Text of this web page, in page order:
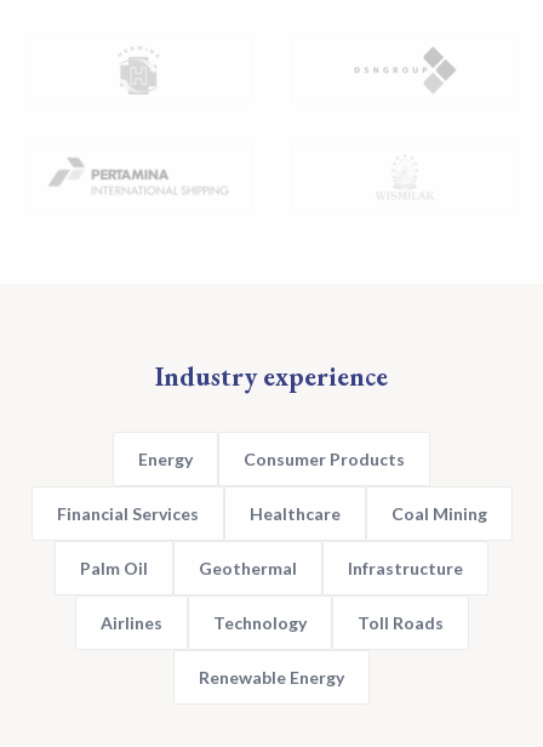
Industry experience
Energy Consumer Products
Financial Services Healthcare Coal Mining
Palm Oil Geothermal Infrastructure
Airlines Technology Toll Roads
Renewable Energy